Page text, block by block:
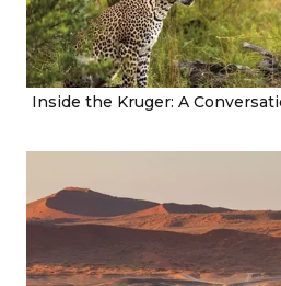
Inside the Kruger: A